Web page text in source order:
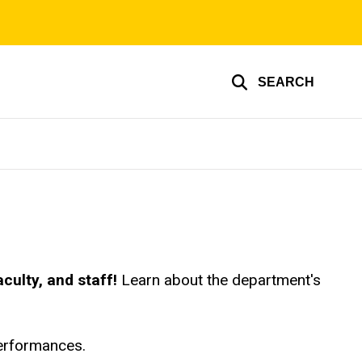
SEARCH
and staff! Learn about the department's